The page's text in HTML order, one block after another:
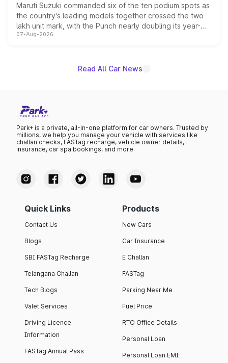
Maruti Suzuki commanded six of the ten podium spots as
the country's leading models together crossed the two
lakh unit mark, with the Punch nearly doubling its year-
on-year volumes to stand out as the fastest-growing
07-Aug-2026
Read All Car News
Park+ is a private, all-in-one platform for car owners. Trusted by
millions, we help you manage your vehicle with services like
challan checks, FASTag recharge, vehicle owner details,
insurance, car spa bookings, and more.
Quick Links
Contact Us
Blogs
SBI FASTag Recharge
Telangana Challan
Tech Blogs
Valet Services
Driving Licence
Information
FASTag Annual Pass
Products
New Cars
Car Insurance
E Challan
FASTag
Parking Near Me
Fuel Price
RTO Office Details
Personal Loan
Personal Loan EMI